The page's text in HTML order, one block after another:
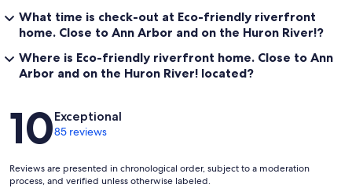
What time is check-out at Eco-friendly riverfront
home. Close to Ann Arbor and on the Huron River!?
Where is Eco-friendly riverfront home. Close to Ann
Arbor and on the Huron River! located?
Reviews
10Exceptional
85 reviews
Reviews are presented in chronological order, subject to a moderation
process, and verified unless otherwise labeled.